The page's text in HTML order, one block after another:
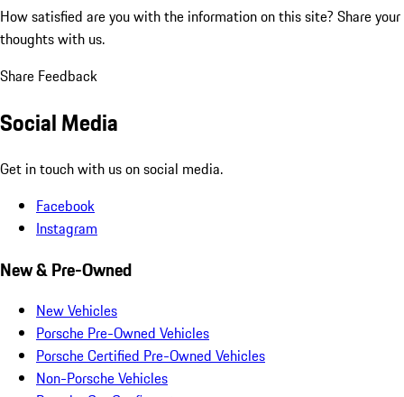
How satisfied are you with the information on this site? Share your
thoughts with us.
Share Feedback
Social Media
Get in touch with us on social media.
Facebook
Instagram
New & Pre-Owned
New Vehicles
Porsche Pre-Owned Vehicles
Porsche Certified Pre-Owned Vehicles
Non-Porsche Vehicles